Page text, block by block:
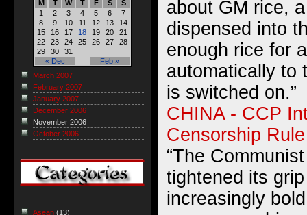
about GM rice,
dispensed into
enough rice for
automatically to
is switched on.”
CHINA - CCP
Censorship Rule
“The
tightened its
increasingly
M
T W T F S S
« Dec Feb »
1 2 3 4 5 6
7
8
9 10 11 12 13
14
15
16 17 18 19 20
21
22
23 24 25 26 27
28
29
30 31
March 2007
February 2007
January 2007
December 2006
November 2006
October 2006
Asean (13)